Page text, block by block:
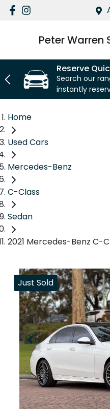
Peter Warren
Reserve
Search our
instantly
Home
Used Cars
Mercedes-Benz
C-Class
Sedan
2021 Mercedes-Benz C-
Just Sold